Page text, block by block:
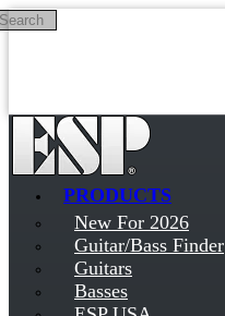
Skip to main content
PRODUCTS
New For 2026
Guitar/Bass Finder
Guitars
Basses